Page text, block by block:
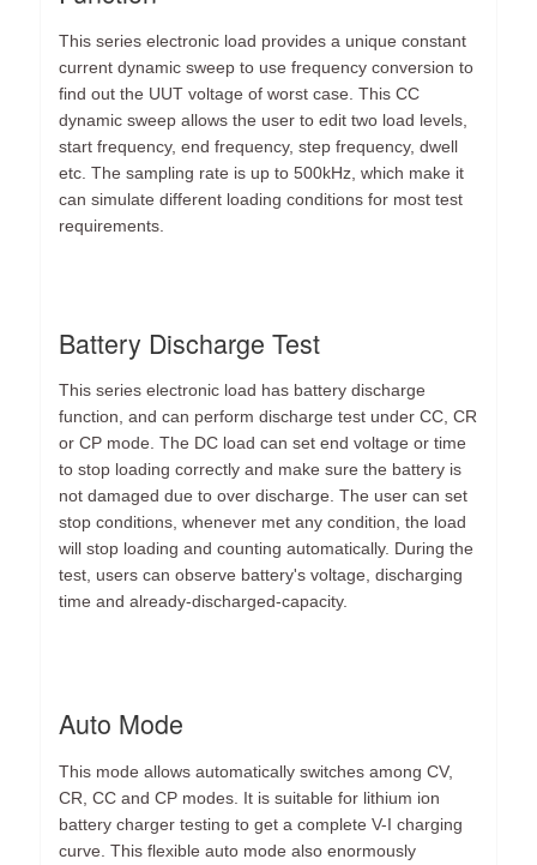
This series electronic load provides a unique constant
current dynamic sweep to use frequency conversion to
find out the UUT voltage of worst case. This CC
dynamic sweep allows the user to edit two load levels,
start frequency, end frequency, step frequency, dwell
etc. The sampling rate is up to 500kHz, which make it
can simulate different loading conditions for most test
requirements.
Battery Discharge Test
This series electronic load has battery discharge
function, and can perform discharge test under CC, CR
or CP mode. The DC load can set end voltage or time
to stop loading correctly and make sure the battery is
not damaged due to over discharge. The user can set
stop conditions, whenever met any condition, the load
will stop loading and counting automatically. During the
test, users can observe battery's voltage, discharging
time and already-discharged-capacity.
Auto Mode
This mode allows automatically switches among CV,
CR, CC and CP modes. It is suitable for lithium ion
battery charger testing to get a complete V-I charging
curve. This flexible auto mode also enormously